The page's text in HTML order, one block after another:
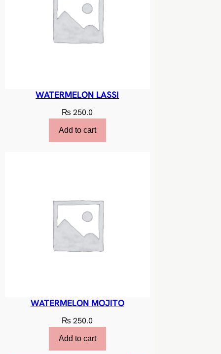
WATERMELON LASSI
₨ 250.0
Add to cart
WATERMELON MOJITO
₨ 250.0
Add to cart